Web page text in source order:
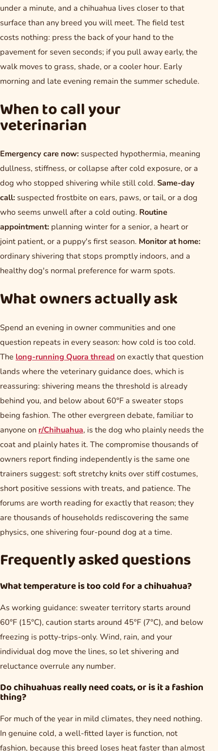
under a minute, and a chihuahua lives closer to that
surface than any breed you will meet. The field test
costs nothing: press the back of your hand to the
pavement for seven seconds; if you pull away early, the
walk moves to grass, shade, or a cooler hour. Early
morning and late evening remain the summer schedule.
When to call your
veterinarian
Emergency care now: suspected hypothermia, meaning
dullness, stiffness, or collapse after cold exposure, or a
dog who stopped shivering while still cold. Same-day
call: suspected frostbite on ears, paws, or tail, or a dog
who seems unwell after a cold outing. Routine
appointment: planning winter for a senior, a heart or
joint patient, or a puppy's first season. Monitor at home:
ordinary shivering that stops promptly indoors, and a
healthy dog's normal preference for warm spots.
What owners actually ask
Spend an evening in owner communities and one
question repeats in every season: how cold is too cold.
The long-running Quora thread on exactly that question
lands where the veterinary guidance does, which is
reassuring: shivering means the threshold is already
behind you, and below about 60°F a sweater stops
being fashion. The other evergreen debate, familiar to
anyone on r/Chihuahua, is the dog who plainly needs the
coat and plainly hates it. The compromise thousands of
owners report finding independently is the same one
trainers suggest: soft stretchy knits over stiff costumes,
short positive sessions with treats, and patience. The
forums are worth reading for exactly that reason; they
are thousands of households rediscovering the same
physics, one shivering four-pound dog at a time.
Frequently asked questions
What temperature is too cold for a chihuahua?
As working guidance: sweater territory starts around
60°F (15°C), caution starts around 45°F (7°C), and below
freezing is potty-trips-only. Wind, rain, and your
individual dog move the lines, so let shivering and
reluctance overrule any number.
Do chihuahuas really need coats, or is it a fashion
thing?
For much of the year in mild climates, they need nothing.
In genuine cold, a well-fitted layer is function, not
fashion, because this breed loses heat faster than almost